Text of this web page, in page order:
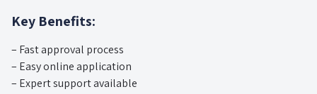
Key Benefits:
– Fast approval process
– Easy online application
– Expert support available